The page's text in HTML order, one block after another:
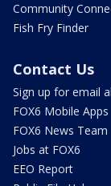
Community
Fish Fry Finder
Contact Us
Sign up for email
FOX6 Mobile Apps
FOX6 News Team
Jobs at FOX6
EEO Report